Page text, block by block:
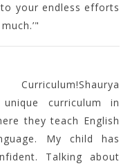
your endless efforts
curriculum in
they teach English
My child has
Talking about